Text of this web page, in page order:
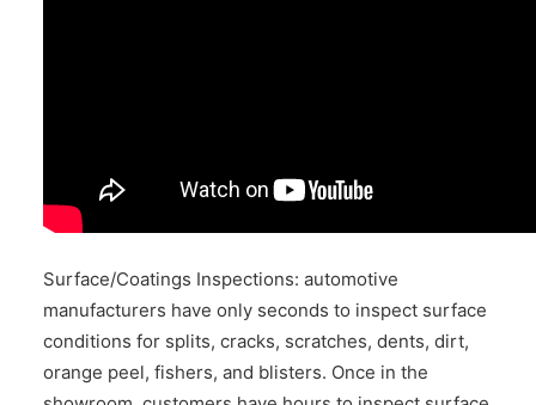
Surface/Coatings Inspections: automotive
manufacturers have only seconds to inspect surface
conditions for splits, cracks, scratches, dents, dirt,
orange peel, fishers, and blisters. Once in the